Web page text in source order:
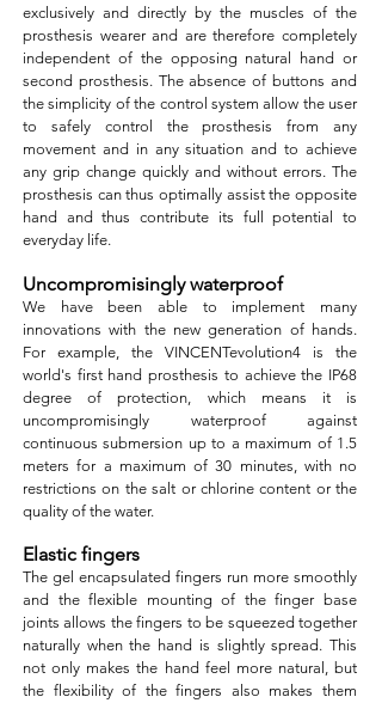
exclusively and directly by the muscles of the
prosthesis wearer and are therefore completely
independent of the opposing natural hand or
second prosthesis. The absence of buttons and
the simplicity of the control system allow the user
to safely control the prosthesis from any
movement and in any situation and to achieve
any grip change quickly and without errors. The
prosthesis can thus optimally assist the opposite
hand and thus contribute its full potential to
everyday life.
Uncompromisingly waterproof
We have been able to implement many
innovations with the new generation of hands.
For example, the VINCENTevolution4 is the
world's first hand prosthesis to achieve the IP68
degree of protection, which means it is
uncompromisingly waterproof against
continuous submersion up to a maximum of 1.5
meters for a maximum of 30 minutes, with no
restrictions on the salt or chlorine content or the
quality of the water.
Elastic fingers
The gel encapsulated fingers run more smoothly
and the flexible mounting of the finger base
joints allows the fingers to be squeezed together
naturally when the hand is slightly spread. This
not only makes the hand feel more natural, but
the flexibility of the fingers also makes them